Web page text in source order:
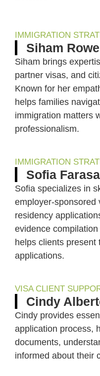
IMMIGRATION
Siham Rowe
Siham brings
partner visas, and
Known for her
helps families
immigration matters
professionalism.
IMMIGRATION
Sofia
Sofia specializes in
employer-sponsored
residency
evidence
helps clients
applications.
VISA CLIENT
Cindy
Cindy provides
application process,
documents,
informed about their